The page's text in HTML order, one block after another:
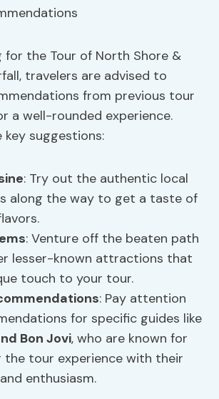
for the Tour of North Shore &
travelers are advised to
from previous tour
a well-rounded experience.
key suggestions:
: Try out the authentic local
along the way to get a taste of
: Venture off the beaten path
lesser-known attractions that
touch to your tour.
: Pay attention
for specific guides like
Bon Jovi, who are known for
the tour experience with their
enthusiasm.